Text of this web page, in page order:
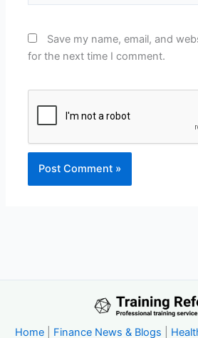
Save my name, email, and
for the next time I comment.
Home Finance News & Blogs